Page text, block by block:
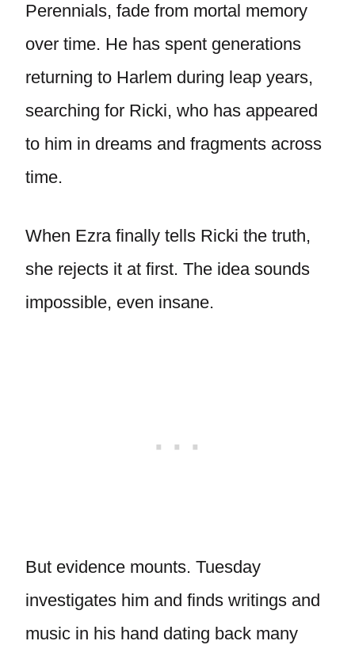
Perennials, fade from mortal memory
over time. He has spent generations
returning to Harlem during leap years,
searching for Ricki, who has appeared
to him in dreams and fragments across
time.
When Ezra finally tells Ricki the truth,
she rejects it at first. The idea sounds
impossible, even insane.
But evidence mounts. Tuesday
investigates him and finds writings and
music in his hand dating back many